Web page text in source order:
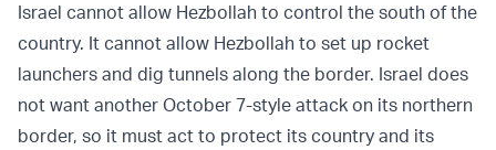
Israel cannot allow Hezbollah to control the south of the
country. It cannot allow Hezbollah to set up rocket
launchers and dig tunnels along the border. Israel does
not want another October 7-style attack on its northern
border, so it must act to protect its country and its